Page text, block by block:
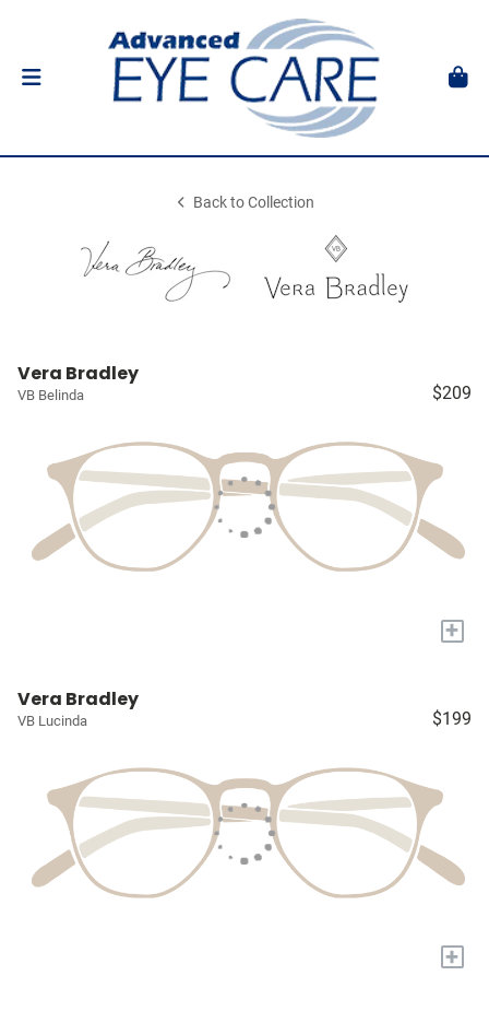
Back to Collection
Vera Bradley
VB Belinda $209
+
Vera Bradley
VB Lucinda $199
+